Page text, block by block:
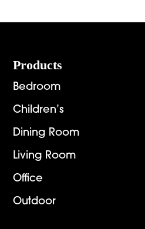
Footer
Products
Bedroom
Children’s
Dining Room
Living Room
Office
Outdoor